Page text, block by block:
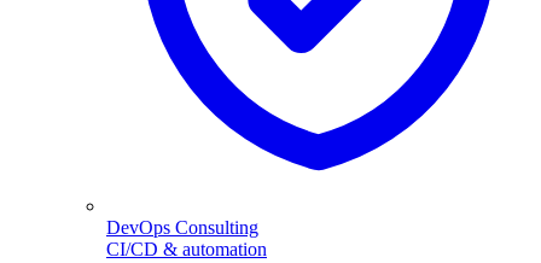
DevOps Consulting
CI/CD & automation